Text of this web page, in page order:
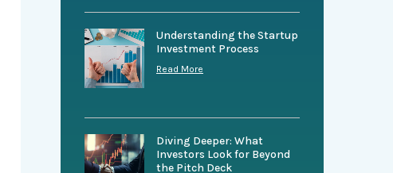
Understanding the Startup
Investment Process
Read More
Diving Deeper: What
Investors Look for Beyond
the Pitch Deck